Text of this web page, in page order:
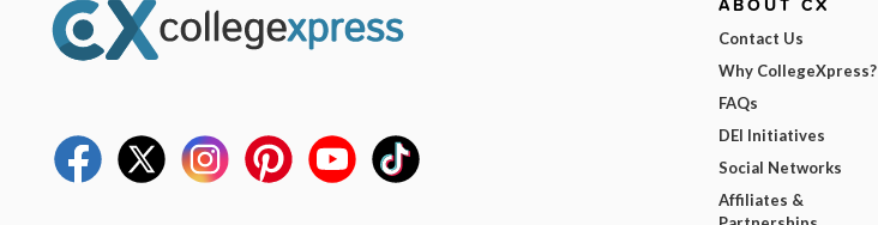
Contact Us
Why CollegeXpress?
FAQs
DEI Initiatives
Social Networks
Affiliates &